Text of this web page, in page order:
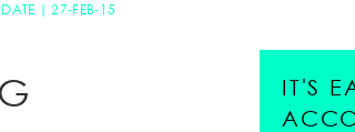
27-FEB-15
IT'S